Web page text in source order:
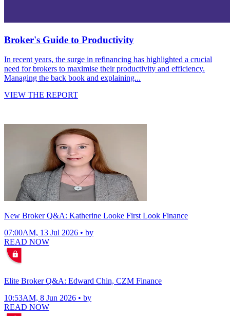
Broker's Guide to Productivity
In recent years, the surge in refinancing has highlighted a crucial
need for brokers to maximise their productivity and efficiency.
Managing the back book and explaining...
VIEW THE REPORT
New Broker Q&A: Katherine Looke First Look Finance
07:00AM, 13 Jul 2026 • by
READ NOW
Elite Broker Q&A: Edward Chin, CZM Finance
10:53AM, 8 Jun 2026 • by
READ NOW